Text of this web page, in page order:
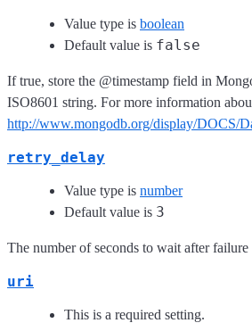
Value type is boolean
Default value is false
If true, store the @timestamp field in
ISO8601 string. For more information
http://www.mongodb.org/display/DOCS/
retry_delay
Value type is number
Default value is 3
The number of seconds to wait after
uri
This is a required setting.